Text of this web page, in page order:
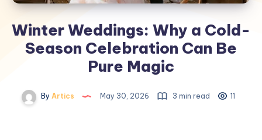
Winter Weddings: Why a Cold-
Season Celebration Can Be
Pure Magic
By Artics May 30, 2026 3 min read 11